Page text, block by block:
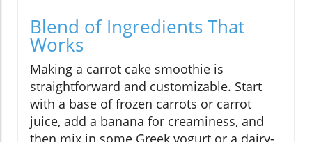
Blend of Ingredients That
Works
Making a carrot cake smoothie is
straightforward and customizable. Start
with a base of frozen carrots or carrot
juice, add a banana for creaminess, and